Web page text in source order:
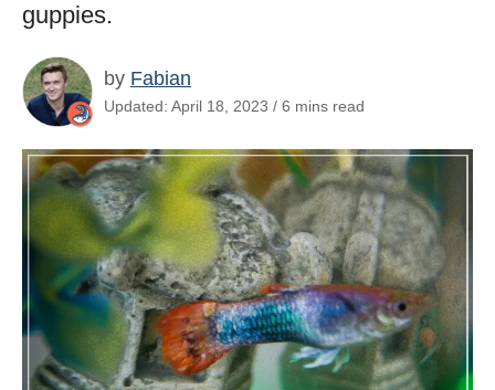
guppies.
by Fabian
Updated: April 18, 2023 / 6 mins read